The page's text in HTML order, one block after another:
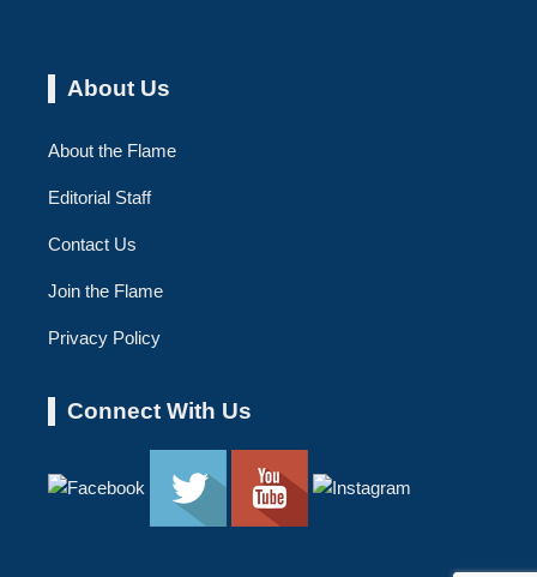
About Us
About the Flame
Editorial Staff
Contact Us
Join the Flame
Privacy Policy
Connect With Us